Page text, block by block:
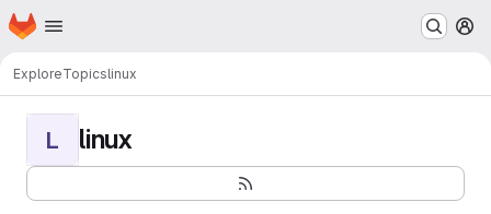
Skip to main content
Homepage
ExploreTopicslinux
L linux